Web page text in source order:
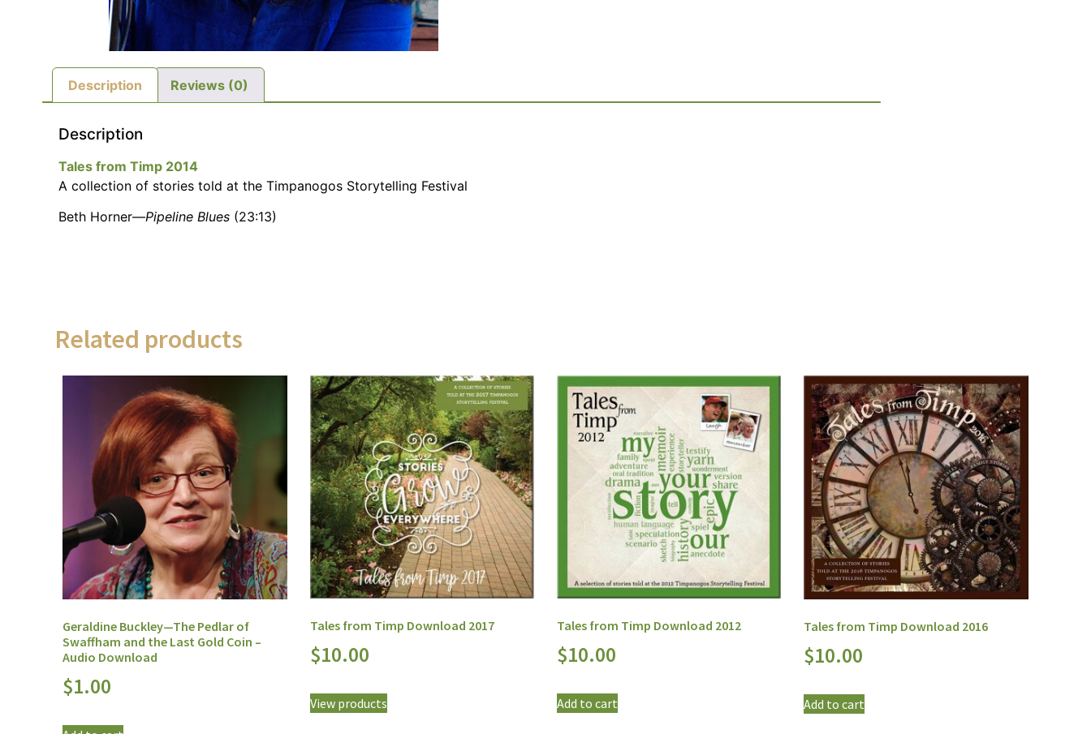
Description Reviews (0)
Description
Tales from Timp 2014
A collection of stories told at the Timpanogos Storytelling Festival
Beth Horner—Pipeline Blues (23:13)
Related products
Geraldine Buckley—The Pedlar of
Swaffham and the Last Gold Coin –
Audio Download
$1.00
Tales from Timp Download 2017
$10.00
View products
Tales from Timp Download 2012
$10.00
Add to cart
Tales from Timp Download 2016
$10.00
Add to cart